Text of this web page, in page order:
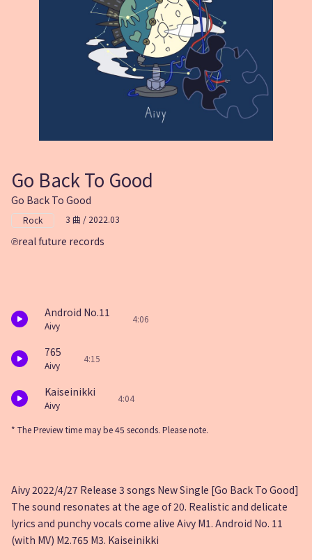
Go Back To Good
Go Back To Good
Rock 3 曲 / 2022.03
real future records
Android No.11
Aivy
4:06
765
Aivy
4:15
Kaiseinikki
Aivy
4:04
* The Preview time may be 45 seconds. Please note.
Aivy 2022/4/27 Release 3 songs New Single [Go Back To Good]
The sound resonates at the age of 20. Realistic and delicate
lyrics and punchy vocals come alive Aivy M1. Android No. 11
(with MV) M2.765 M3. Kaiseinikki